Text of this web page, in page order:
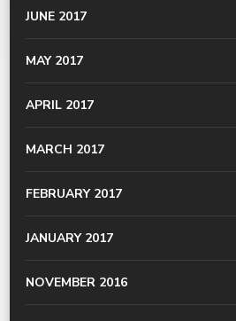
JUNE 2017
MAY 2017
APRIL 2017
MARCH 2017
FEBRUARY 2017
JANUARY 2017
NOVEMBER 2016